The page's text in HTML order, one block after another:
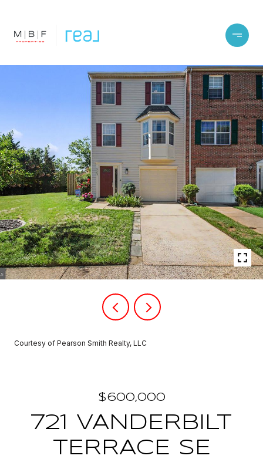
Courtesy of Pearson Smith Realty, LLC
$600,000
721 VANDERBILT
TERRACE SE